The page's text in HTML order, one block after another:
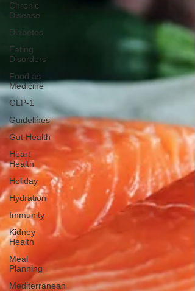
Chronic
Disease
Diabetes
Eating
Disorders
Food as
Medicine
GLP-1
Guidelines
Gut Health
Heart
Health
Holiday
Hydration
Immunity
Kidney
Health
Meal
Planning
Mediterranean